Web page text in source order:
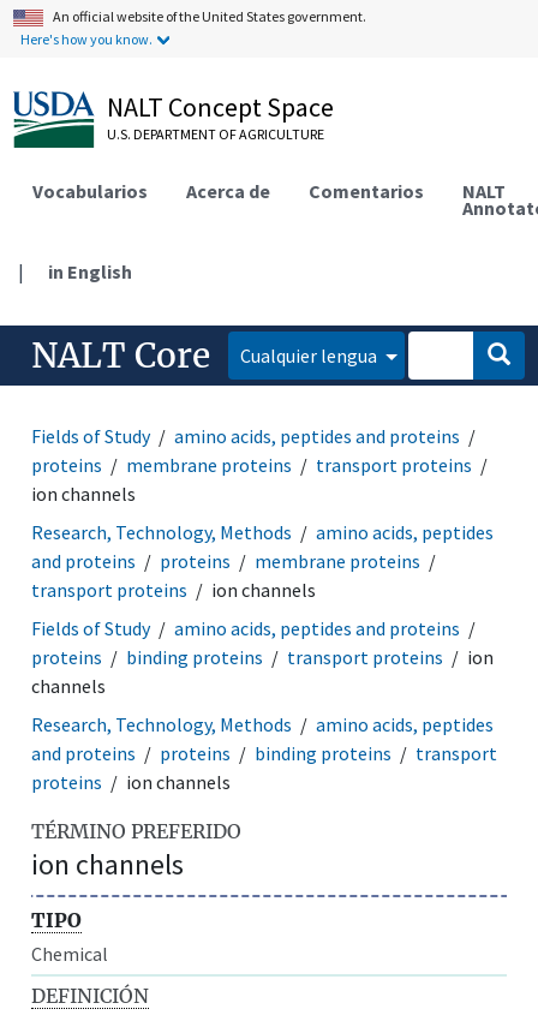
An official website of the United States government.
Here's how you know.
NALT Concept Space
U.S. DEPARTMENT OF AGRICULTURE
Vocabularios Acerca de Comentarios NALT
| in English
NALT Core Cualquier lengua
Fields of Study
amino acids, peptides and proteins
proteins
membrane proteins
transport proteins
ion channels
Research, Technology, Methods
amino acids, peptides
and proteins
proteins
membrane proteins
transport proteins
ion channels
Fields of Study
amino acids, peptides and proteins
proteins
binding proteins transport proteins
ion
channels
Research, Technology, Methods
amino acids, peptides
and proteins
proteins binding proteins
transport
proteins
ion channels
TÉRMINO PREFERIDO
ion channels
TIPO
Chemical
DEFINICIÓN